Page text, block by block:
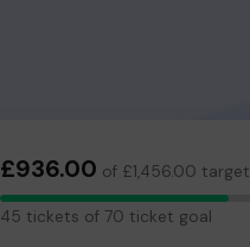
£936.00 of £1,456.00 target
45
45 tickets of 70 ticket goal